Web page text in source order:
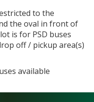
to the
the oval in front of
is for PSD buses
off / pickup area(s)
available